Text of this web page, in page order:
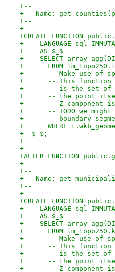
+--
+-- Name:
+--
+
+CREATE FUNCTION
+    LANGUAGE sql
+    AS $_$
+    SELECT
+      FROM
+      -- Make use of
+      -- This function
+      -- is the set of
+      -- the point
+      -- Z component is
+      -- TODO we
+      -- boundary
+      WHERE
+  $_$;
+
+
+ALTER FUNCTION
+
+--
+-- Name:
+--
+
+CREATE FUNCTION
+    LANGUAGE sql
+    AS $_$
+    SELECT
+      FROM
+      -- Make use of
+      -- This function
+      -- is the set of
+      -- the point
+      -- Z component is